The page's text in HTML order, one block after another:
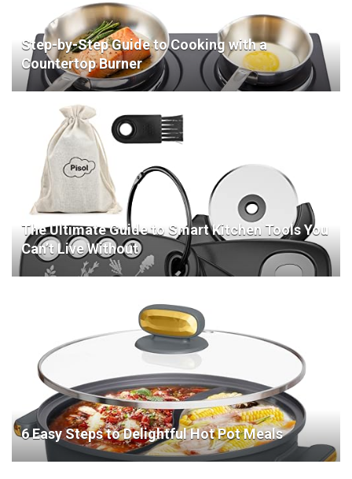
Step-by-Step Guide to Cooking with a
Countertop Burner
The Ultimate Guide to Smart Kitchen Tools You
Can’t Live Without
6 Easy Steps to Delightful Hot Pot Meals